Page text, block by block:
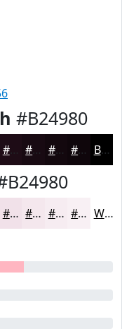
#B24980
#1E0C16 #180A12 #13080E #0F060B Black
#F1E1E9 #F4E7ED #F6ECF1 #F8F0F4 White